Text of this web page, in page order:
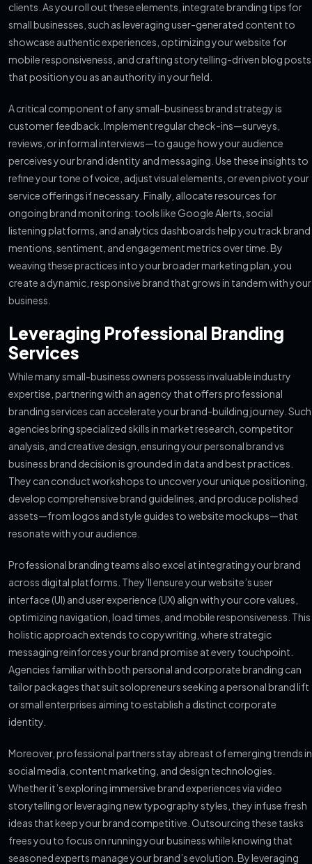
clients. As you roll out these elements, integrate branding tips for
small businesses, such as leveraging user-generated content to
showcase authentic experiences, optimizing your website for
mobile responsiveness, and crafting storytelling-driven blog posts
that position you as an authority in your field.
A critical component of any small-business brand strategy is
customer feedback. Implement regular check-ins—surveys,
reviews, or informal interviews—to gauge how your audience
perceives your brand identity and messaging. Use these insights to
refine your tone of voice, adjust visual elements, or even pivot your
service offerings if necessary. Finally, allocate resources for
ongoing brand monitoring: tools like Google Alerts, social
listening platforms, and analytics dashboards help you track brand
mentions, sentiment, and engagement metrics over time. By
weaving these practices into your broader marketing plan, you
create a dynamic, responsive brand that grows in tandem with your
business.
Leveraging Professional Branding
Services
While many small-business owners possess invaluable industry
expertise, partnering with an agency that offers professional
branding services can accelerate your brand-building journey. Such
agencies bring specialized skills in market research, competitor
analysis, and creative design, ensuring your personal brand vs
business brand decision is grounded in data and best practices.
They can conduct workshops to uncover your unique positioning,
develop comprehensive brand guidelines, and produce polished
assets—from logos and style guides to website mockups—that
resonate with your audience.
Professional branding teams also excel at integrating your brand
across digital platforms. They’ll ensure your website’s user
interface (UI) and user experience (UX) align with your core values,
optimizing navigation, load times, and mobile responsiveness. This
holistic approach extends to copywriting, where strategic
messaging reinforces your brand promise at every touchpoint.
Agencies familiar with both personal and corporate branding can
tailor packages that suit solopreneurs seeking a personal brand lift
or small enterprises aiming to establish a distinct corporate
identity.
Moreover, professional partners stay abreast of emerging trends in
social media, content marketing, and design technologies.
Whether it’s exploring immersive brand experiences via video
storytelling or leveraging new typography styles, they infuse fresh
ideas that keep your brand competitive. Outsourcing these tasks
frees you to focus on running your business while knowing that
seasoned experts manage your brand’s evolution. By leveraging